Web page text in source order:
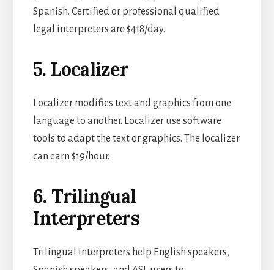
Spanish. Certified or professional qualified
legal interpreters are $418/day.
5. Localizer
Localizer modifies text and graphics from one
language to another. Localizer use software
tools to adapt the text or graphics. The localizer
can earn $19/hour.
6. Trilingual
Interpreters
Trilingual interpreters help English speakers,